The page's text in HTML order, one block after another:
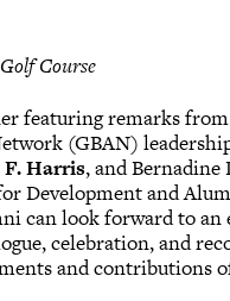
Course
featuring remarks
(GBAN)
F. Harris, and Bernadine
Development and
can look forward to an
celebration, and
and contributions